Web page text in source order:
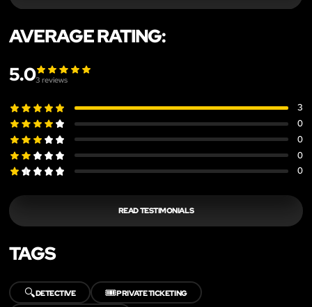
AVERAGE RATING:
5.03 reviews
3
0
0
0
0
READ TESTIMONIALS
TAGS
🔍DETECTIVE 🎟️PRIVATE TICKETING